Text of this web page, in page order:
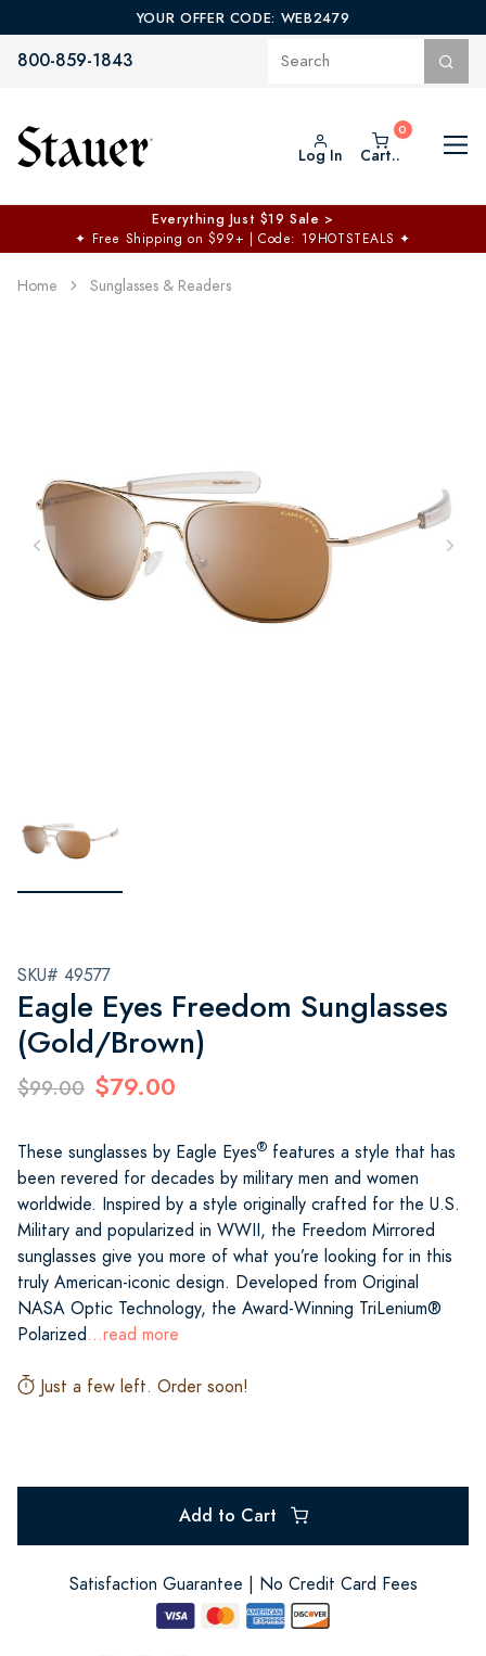
YOUR OFFER CODE: WEB2479
800-859-1843
Log In Cart..
Everything Just $19 Sale >
✦ Free Shipping on $99+ | Code: 19HOTSTEALS ✦
Home Sunglasses & Readers
SKU# 49577
Eagle Eyes Freedom Sunglasses
(Gold/Brown)
$99.00 $79.00
These sunglasses by Eagle Eyes® features a style that has
been revered for decades by military men and women
worldwide. Inspired by a style originally crafted for the U.S.
Military and popularized in WWII, the Freedom Mirrored
sunglasses give you more of what you’re looking for in this
truly American-iconic design. Developed from Original
NASA Optic Technology, the Award-Winning TriLenium®
Polarized...read more
Just a few left. Order soon!
Add to Cart
Satisfaction Guarantee | No Credit Card Fees